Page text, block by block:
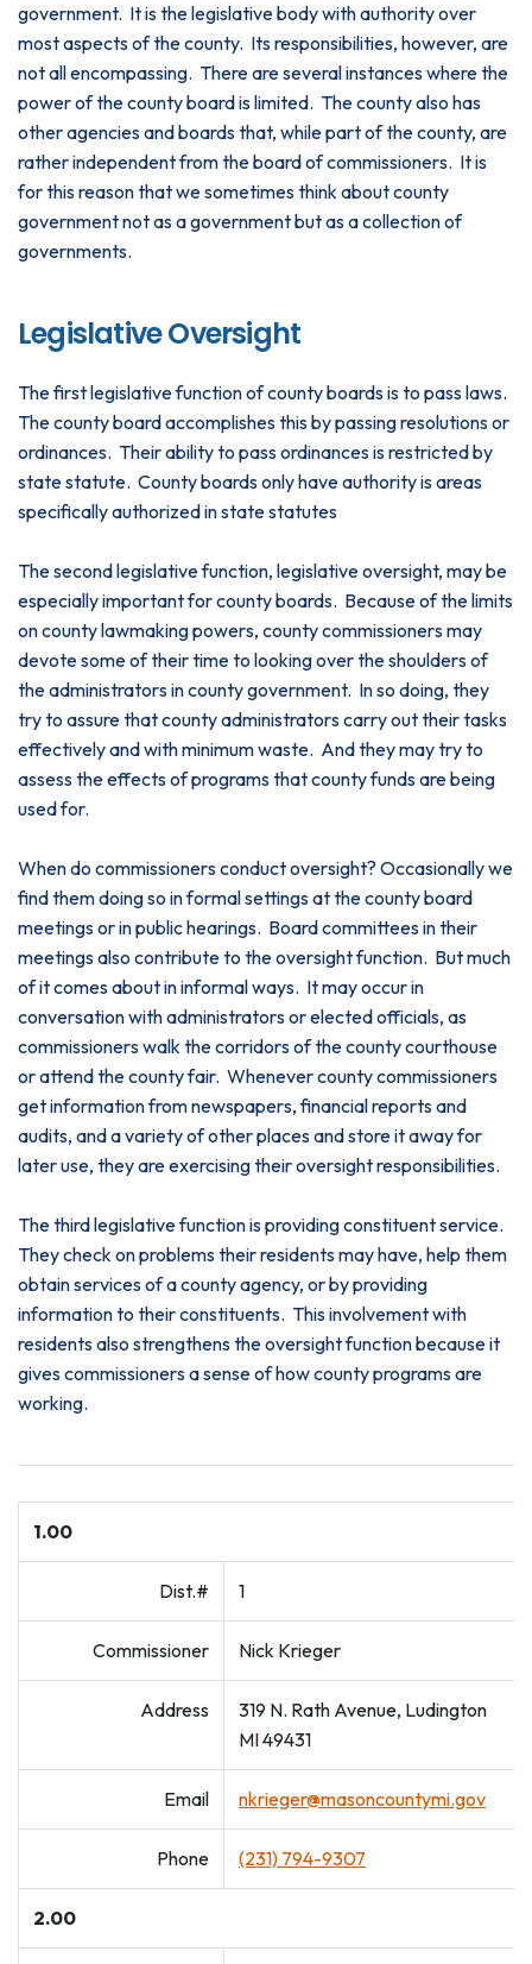
government. It is the legislative body with authority over
most aspects of the county. Its responsibilities, however, are
not all encompassing. There are several instances where the
power of the county board is limited. The county also has
other agencies and boards that, while part of the county, are
rather independent from the board of commissioners. It is
for this reason that we sometimes think about county
government not as a government but as a collection of
governments.
Legislative Oversight
The first legislative function of county boards is to pass laws.
The county board accomplishes this by passing resolutions or
ordinances. Their ability to pass ordinances is restricted by
state statute. County boards only have authority is areas
specifically authorized in state statutes
The second legislative function, legislative oversight, may be
especially important for county boards. Because of the limits
on county lawmaking powers, county commissioners may
devote some of their time to looking over the shoulders of
the administrators in county government. In so doing, they
try to assure that county administrators carry out their tasks
effectively and with minimum waste. And they may try to
assess the effects of programs that county funds are being
used for.
When do commissioners conduct oversight? Occasionally we
find them doing so in formal settings at the county board
meetings or in public hearings. Board committees in their
meetings also contribute to the oversight function. But much
of it comes about in informal ways. It may occur in
conversation with administrators or elected officials, as
commissioners walk the corridors of the county courthouse
or attend the county fair. Whenever county commissioners
get information from newspapers, financial reports and
audits, and a variety of other places and store it away for
later use, they are exercising their oversight responsibilities.
The third legislative function is providing constituent service.
They check on problems their residents may have, help them
obtain services of a county agency, or by providing
information to their constituents. This involvement with
residents also strengthens the oversight function because it
gives commissioners a sense of how county programs are
working.
1.00
Dist.# 1
Commissioner Nick Krieger
Address
319 N. Rath Avenue, Ludington
MI 49431
Email nkrieger@masoncountymi.gov
Phone (231) 794-9307
2.00